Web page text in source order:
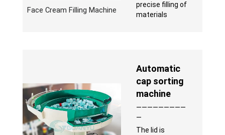
Face Cream Filling Machine
precise filling of
materials
Automatic
cap sorting
machine
—————————
—
The lid is